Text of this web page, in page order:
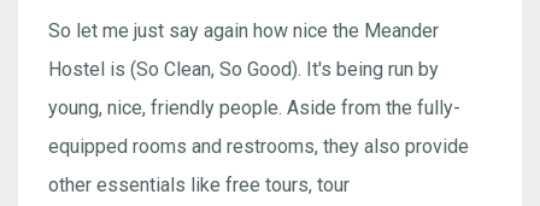
So let me just say again how nice the Meander
Hostel is (So Clean, So Good). It's being run by
young, nice, friendly people. Aside from the fully-
equipped rooms and restrooms, they also provide
other essentials like free tours, tour